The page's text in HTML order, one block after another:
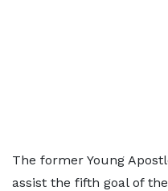
The former Young
assist the fifth goal of